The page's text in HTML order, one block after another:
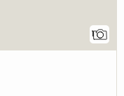
1